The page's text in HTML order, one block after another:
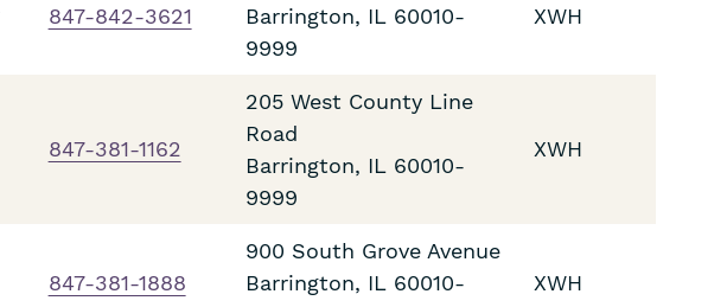
847-842-3621
Barrington, IL 60010-
9999
XWH
847-381-1162
205 West County Line
Road
Barrington, IL 60010-
9999
XWH
847-381-1888
900 South Grove Avenue
Barrington, IL 60010-
XWH